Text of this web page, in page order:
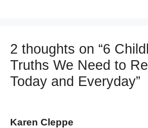
2 thoughts on “6
Truths We Need to
Today and Everyday”
Karen Cleppe